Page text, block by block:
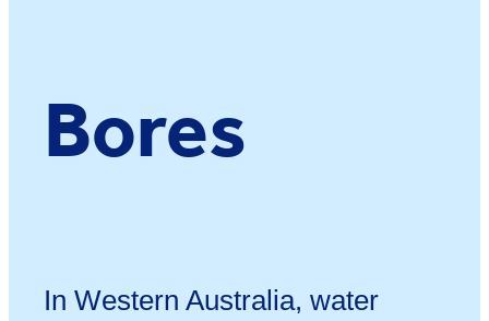
Bores
In Western Australia, water